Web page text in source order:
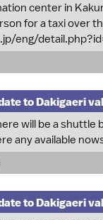
center in
for a taxi over
eng/
to Dakigaeri
will be a shuttle
any available
to Dakigaeri